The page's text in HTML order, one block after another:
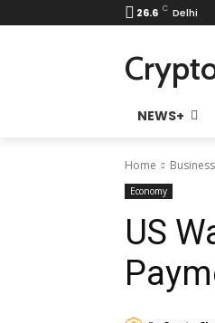
26.6 C Delhi
NEWS+
Home Business
Economy
US